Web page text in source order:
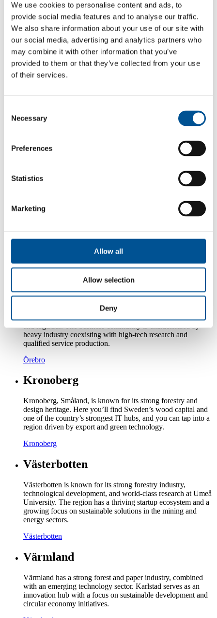
We use cookies to personalise content and ads, to
provide social media features and to analyse our traffic.
We also share information about your use of our site with
our social media, advertising and analytics partners who
may combine it with other information that you’ve
provided to them or that they’ve collected from your use
of their services.
Selection
Necessary
Preferences
Statistics
Marketing
Allow all
Allow selection
Deny
Gävleborg
Gävleborg is a region with long tradition of
internationalisation, innovation and world-leading industries.
Gävleborg County consists of the provinces of Gästrikland
and Hälsingland, which together contain ten municipalities,
each with its unique character.
Region Dalarna actively supports local businesses, in their
growth and internationalisation efforts.
Västmanland has a long industrial tradition, with an emphasis
on the manufacture of advanced industrial goods. In recent
Västmanland into a county characterized by service, research
Västmanland
Region Örebro is home to many industrial companies, but
heavy industry coexisting with high-tech research and
qualified service production.
Örebro
Kronoberg
Kronoberg, Småland, is known for its strong forestry and
design heritage. Here you’ll find Sweden’s wood capital and
one of the country’s strongest IT hubs, and you can tap into a
region driven by export and green technology.
Kronoberg
Västerbotten
Västerbotten is known for its strong forestry industry,
technological development, and world-class research at Umeå
University. The region has a thriving startup ecosystem and a
growing focus on sustainable solutions in the mining and
energy sectors.
Västerbotten
Värmland
Värmland has a strong forest and paper industry, combined
with an emerging technology sector. Karlstad serves as an
innovation hub with a focus on sustainable development and
circular economy initiatives.